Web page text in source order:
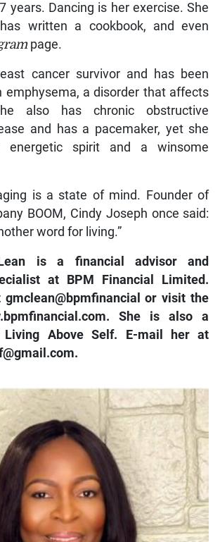
years. Dancing is her exercise. She
written a cookbook, and even
page.
cancer survivor and has been
emphysema, a disorder that affects
also has chronic obstructive
and has a pacemaker, yet she
energetic spirit and a winsome
is a state of mind. Founder of
BOOM, Cindy Joseph once said:
word for living.”
is a financial advisor and
at BPM Financial Limited.
gmclean@bpmfinancial or visit the
She is also a
Living Above Self. E-mail her at